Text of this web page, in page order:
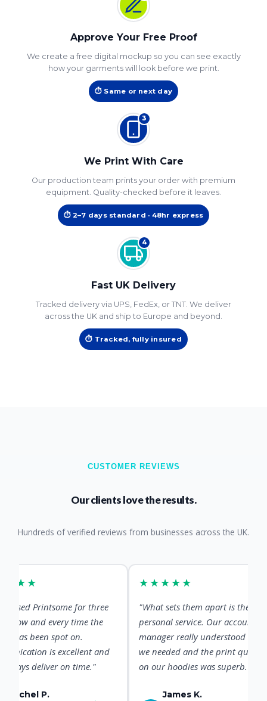
Approve Your Free Proof
We create a free digital mockup so you can see exactly
how your garments will look before we print.
⏱ Same or next day
3
We Print With Care
Our production team prints your order with premium
equipment. Quality-checked before it leaves.
⏱ 2–7 days standard · 48hr express
4
Fast UK Delivery
Tracked delivery via UPS, FedEx, or TNT. We deliver
across the UK and ship to Europe and beyond.
⏱ Tracked, fully insured
CUSTOMER REVIEWS
Our clients love the results.
Hundreds of verified reviews from businesses across the UK.
Printsome for three
and every time the
been spot on.
is excellent and
deliver on time."
P.
★★★★★
"What sets them apart is the
personal service. Our account
manager really understood what
we needed and the print quality
on our hoodies was superb."
James K.